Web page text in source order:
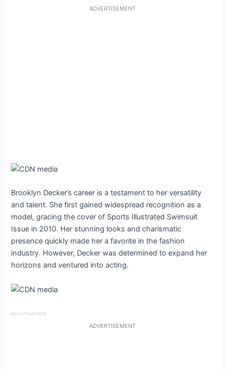
ADVERTISEMENT
Brooklyn Decker’s career is a testament to her versatility
and talent. She first gained widespread recognition as a
model, gracing the cover of Sports Illustrated Swimsuit
Issue in 2010. Her stunning looks and charismatic
presence quickly made her a favorite in the fashion
industry. However, Decker was determined to expand her
horizons and ventured into acting.
Advertisement
ADVERTISEMENT